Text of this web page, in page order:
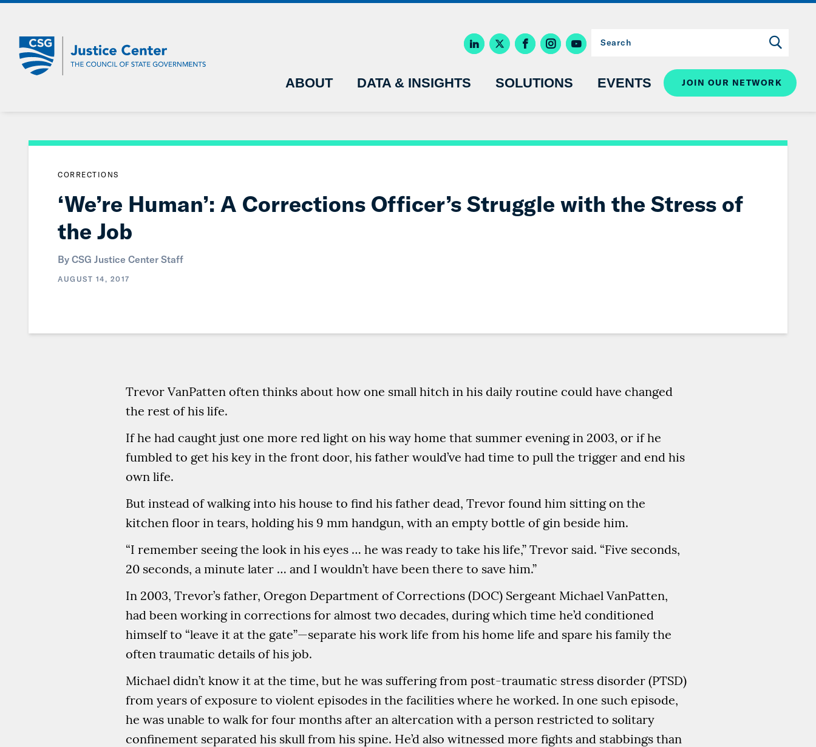
Main
Content
ABOUT DATA & INSIGHTS SOLUTIONS EVENTS JOIN OUR NETWORK
CORRECTIONS
‘We’re Human’: A Corrections Officer’s Struggle with the Stress of
the Job
By CSG Justice Center Staff
AUGUST 14, 2017
Trevor VanPatten often thinks about how one small hitch in his daily routine could have changed
the rest of his life.
If he had caught just one more red light on his way home that summer evening in 2003, or if he
fumbled to get his key in the front door, his father would’ve had time to pull the trigger and end his
own life.
But instead of walking into his house to find his father dead, Trevor found him sitting on the
kitchen floor in tears, holding his 9 mm handgun, with an empty bottle of gin beside him.
“I remember seeing the look in his eyes … he was ready to take his life,” Trevor said. “Five seconds,
20 seconds, a minute later … and I wouldn’t have been there to save him.”
In 2003, Trevor’s father, Oregon Department of Corrections (DOC) Sergeant Michael VanPatten,
had been working in corrections for almost two decades, during which time he’d conditioned
himself to “leave it at the gate”—separate his work life from his home life and spare his family the
often traumatic details of his job.
Michael didn’t know it at the time, but he was suffering from post-traumatic stress disorder (PTSD)
from years of exposure to violent episodes in the facilities where he worked. In one such episode,
he was unable to walk for four months after an altercation with a person restricted to solitary
confinement separated his skull from his spine. He’d also witnessed more fights and stabbings than